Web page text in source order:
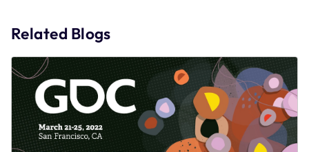
Related Blogs